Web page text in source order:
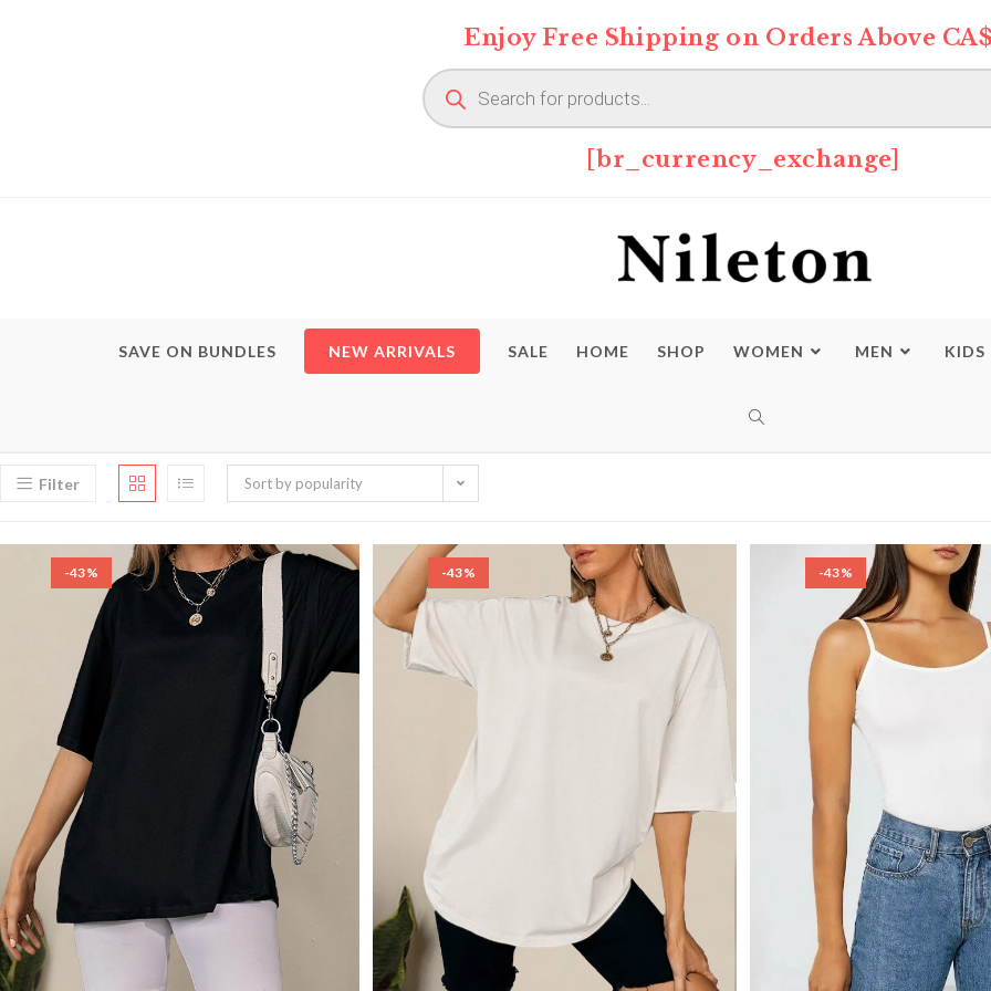
Enjoy Free Shipping on Orders Above
Products
search
[br_currency_exchange]
SAVE ON BUNDLES NEW ARRIVALS SALE HOME SHOP WOMEN MEN KIDS
TOGGLE
SEARCH
Filter Sort by popularity
-43% -43% -43%